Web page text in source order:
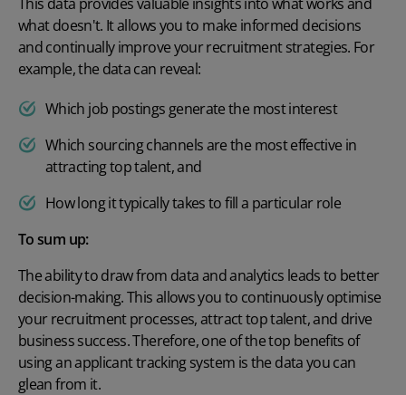
what doesn't. It allows you to make informed decisions
and continually improve your recruitment strategies. For
example, the data can reveal:
Which job postings generate the most interest
Which sourcing channels are the most effective in
attracting top talent, and
How long it typically takes to fill a particular role
To sum up:
The ability to draw from data and analytics leads to better
decision-making. This allows you to continuously optimise
your recruitment processes, attract top talent, and drive
business success. Therefore, one of the top benefits of
using an applicant tracking system is the data you can
glean from it.